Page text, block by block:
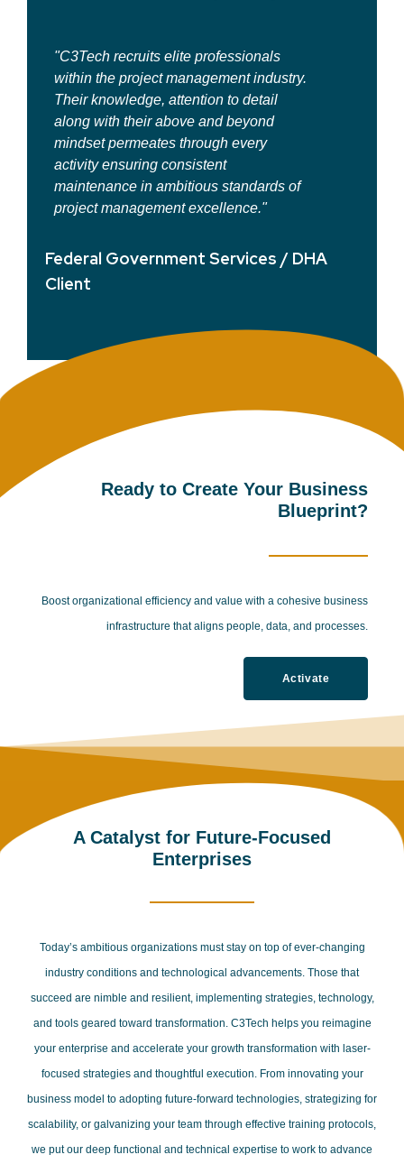
industry.
to detail
beyond
every
standards of
Services / DHA
"Their depth of knowledge is what
them apart from other consultants.
considerable experience in the
healthcare and information
arena and specialized expertise
consistently adds value to any
environment."
Client
Ready to Create Your Business
Blueprint?
Boost organizational efficiency and value with a cohesive business
infrastructure that aligns people, data, and processes.
Activate
A Catalyst for Future-Focused
Enterprises
Today’s ambitious organizations must stay on top of ever-changing
industry conditions and technological advancements. Those that
succeed are nimble and resilient, implementing strategies, technology,
and tools geared toward transformation. C3Tech helps you reimagine
your enterprise and accelerate your growth transformation with laser-
focused strategies and thoughtful execution. From innovating your
business model to adopting future-forward technologies, strategizing for
scalability, or galvanizing your team through effective training protocols,
we put our deep functional and technical expertise to work to advance